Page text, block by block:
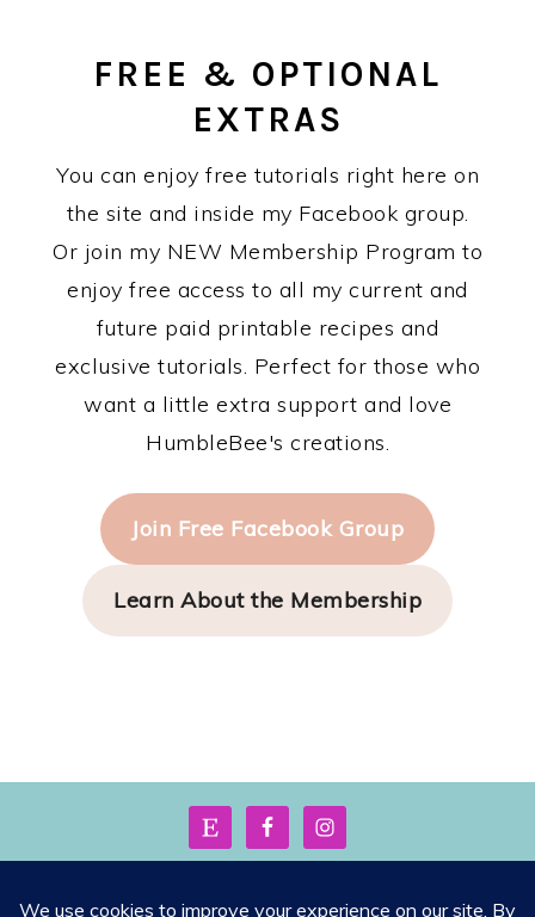
FREE & OPTIONAL
EXTRAS
You can enjoy free tutorials right here on
the site and inside my Facebook group.
Or join my NEW Membership Program to
enjoy free access to all my current and
future paid printable recipes and
exclusive tutorials. Perfect for those who
want a little extra support and love
HumbleBee's creations.
Join Free Facebook Group
Learn About the Membership